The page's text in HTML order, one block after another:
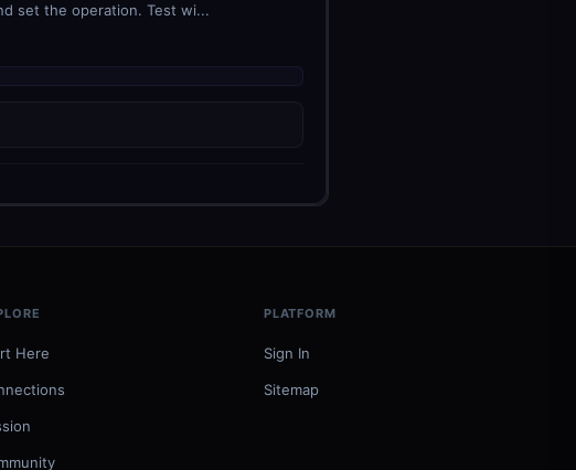
set the operation. Test wi...
Here
PLATFORM
Sign In
Sitemap